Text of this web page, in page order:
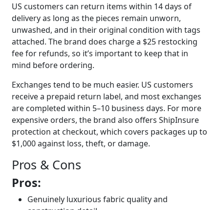
US customers can return items within 14 days of
delivery as long as the pieces remain unworn,
unwashed, and in their original condition with tags
attached. The brand does charge a $25 restocking
fee for refunds, so it’s important to keep that in
mind before ordering.
Exchanges tend to be much easier. US customers
receive a prepaid return label, and most exchanges
are completed within 5–10 business days. For more
expensive orders, the brand also offers ShipInsure
protection at checkout, which covers packages up to
$1,000 against loss, theft, or damage.
Pros & Cons
Pros:
Genuinely luxurious fabric quality and